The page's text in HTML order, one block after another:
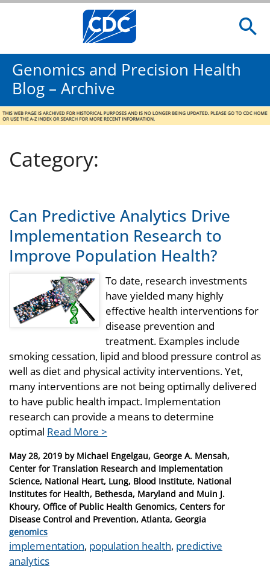
Genomics and Precision Health
Blog – Archive
Category:
Can Predictive Analytics Drive
Implementation Research to
Improve Population Health?
To date, research investments
have yielded many highly
effective health interventions for
disease prevention and
treatment. Examples include
smoking cessation, lipid and blood pressure control as
well as diet and physical activity interventions. Yet,
many interventions are not being optimally delivered
to have public health impact. Implementation
research can provide a means to determine
optimal Read More >
Posted
on
May 28, 2019 by Michael Engelgau, George A. Mensah,
Center for Translation Research and Implementation
Science, National Heart, Lung, Blood Institute, National
Institutes for Health, Bethesda, Maryland and Muin J.
Khoury, Office of Public Health Genomics, Centers for
Disease Control and Prevention, Atlanta, Georgia
Categories
genomics
Tags
implementation, population health, predictive
analytics